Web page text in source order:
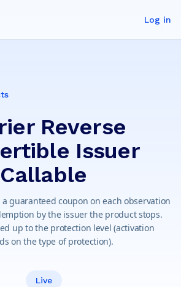
Log in
Reverse
Issuer
Callable
guaranteed coupon on each observation
by the issuer the product stops.
up to the protection level (activation
on the type of protection).
Live